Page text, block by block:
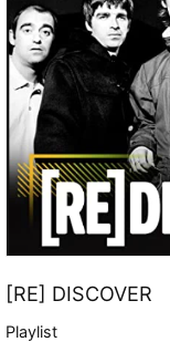
[RE] DISCOVER
Playlist